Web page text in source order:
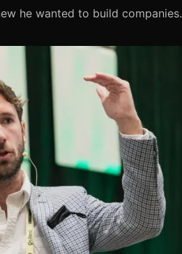
he wanted to build companies.